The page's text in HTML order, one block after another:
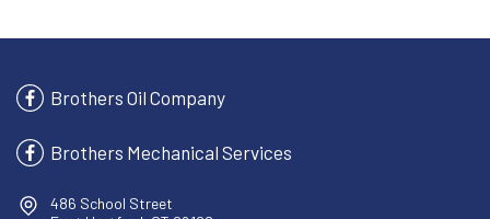
Brothers Oil Company
Brothers Mechanical Services
486 School Street